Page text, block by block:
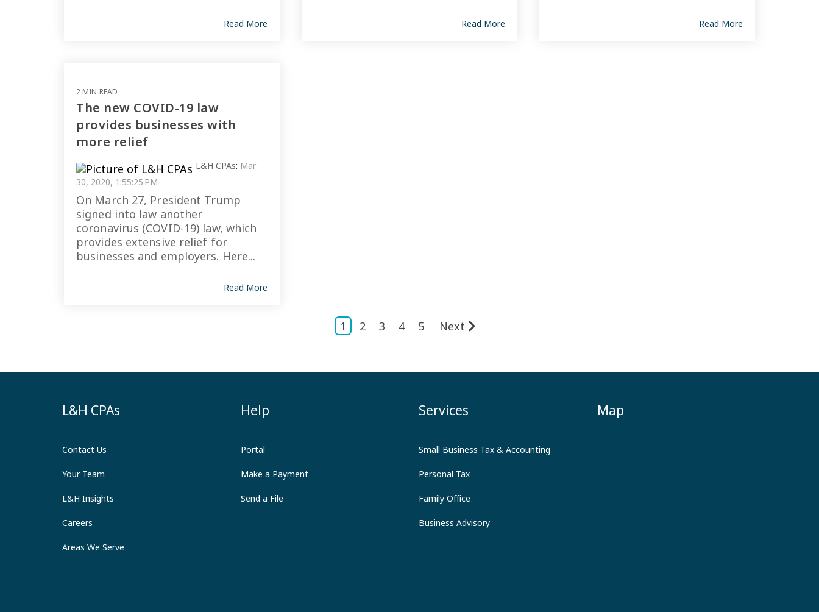
Read More Read More Read More
2 MIN READ
The new COVID-19 law
provides businesses with
more relief
L&H CPAs: Mar
30, 2020, 1:55:25 PM
On March 27, President Trump
signed into law another
coronavirus (COVID-19) law, which
provides extensive relief for
businesses and employers. Here...
Read More
1 2 3 4 5 Next
L&H CPAs
Contact Us
Your Team
L&H Insights
Careers
Areas We Serve
Help
Portal
Make a Payment
Send a File
Services
Small Business Tax & Accounting
Personal Tax
Family Office
Business Advisory
Map